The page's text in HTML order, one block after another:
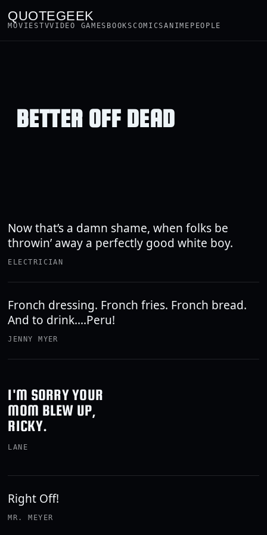
QUOTEGEEK
MOVIESTVVIDEO GAMES BOOKSCOMICSANIME PEOPLE
BETTER OFF DEAD
Now that’s a damn shame, when folks be
throwin’ away a perfectly good white boy.
ELECTRICIAN
Fronch dressing. Fronch fries. Fronch bread.
And to drink....Peru!
JENNY MYER
I'M SORRY YOUR
MOM BLEW UP,
RICKY.
LANE
Right Off!
MR. MEYER